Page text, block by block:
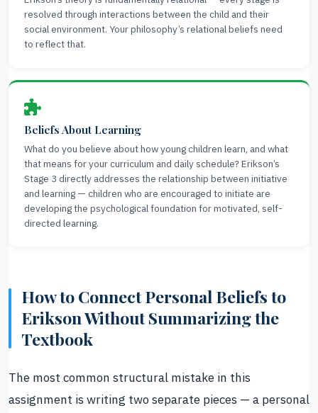
resolved through interactions between the child and their
social environment. Your philosophy’s relational beliefs need
to reflect that.
Beliefs About Learning
What do you believe about how young children learn, and what
that means for your curriculum and daily schedule? Erikson’s
Stage 3 directly addresses the relationship between initiative
and learning — children who are encouraged to initiate are
developing the psychological foundation for motivated, self-
directed learning.
How to Connect Personal Beliefs to
Erikson Without Summarizing the
Textbook
The most common structural mistake in this
assignment is writing two separate pieces — a personal